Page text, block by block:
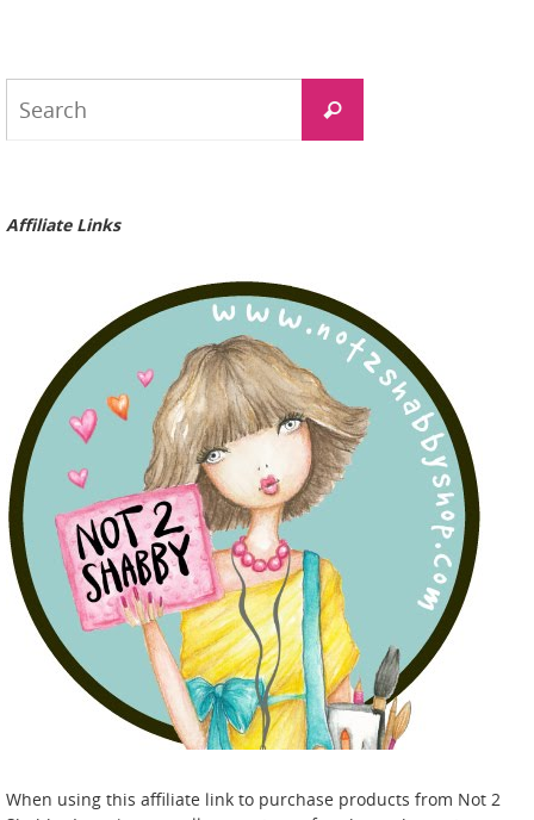
Search
Affiliate Links
When using this affiliate link to purchase products from Not 2